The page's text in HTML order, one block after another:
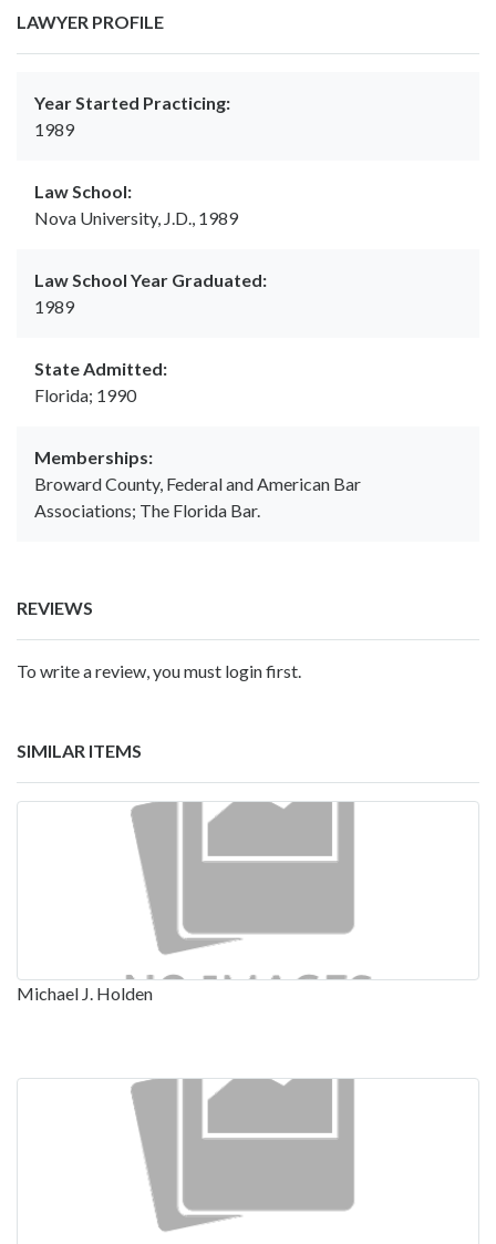
LAWYER PROFILE
Year Started Practicing:
1989
Law School:
Nova University, J.D., 1989
Law School Year Graduated:
1989
State Admitted:
Florida; 1990
Memberships:
Broward County, Federal and American Bar
Associations; The Florida Bar.
REVIEWS
To write a review, you must login first.
SIMILAR ITEMS
Michael J. Holden